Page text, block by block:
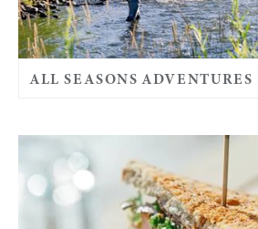
ALL SEASONS ADVENTURES